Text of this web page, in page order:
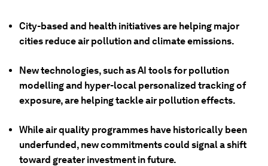
City-based and health initiatives are helping major
cities reduce air pollution and climate emissions.
New technologies, such as AI tools for pollution
modelling and hyper-local personalized tracking of
exposure, are helping tackle air pollution effects.
While air quality programmes have historically been
underfunded, new commitments could signal a shift
toward greater investment in future.